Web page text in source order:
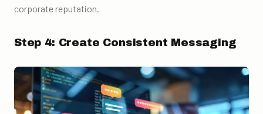
corporate reputation.
Step 4: Create Consistent Messaging